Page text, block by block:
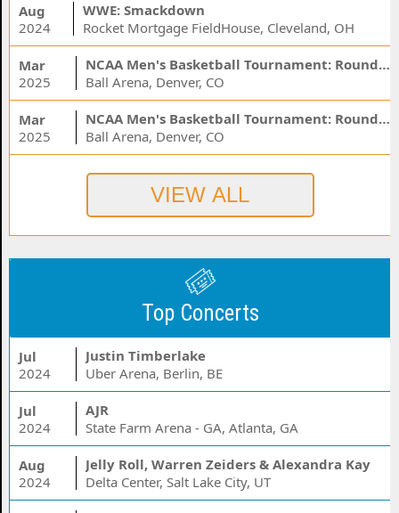
Aug
2024
WWE: Smackdown
Rocket Mortgage FieldHouse, Cleveland, OH
Mar
2025
NCAA Men's Basketball Tournament: Rounds 1 & 2 - Session 3 (Time: TBD)
Ball Arena, Denver, CO
Mar
2025
NCAA Men's Basketball Tournament: Rounds 1 & 2 - Session 1 (Time: TBD)
Ball Arena, Denver, CO
Top Concerts
Jul
2024
Justin Timberlake
Uber Arena, Berlin, BE
Jul
2024
AJR
State Farm Arena - GA, Atlanta, GA
Aug
2024
Jelly Roll, Warren Zeiders & Alexandra Kay
Delta Center, Salt Lake City, UT